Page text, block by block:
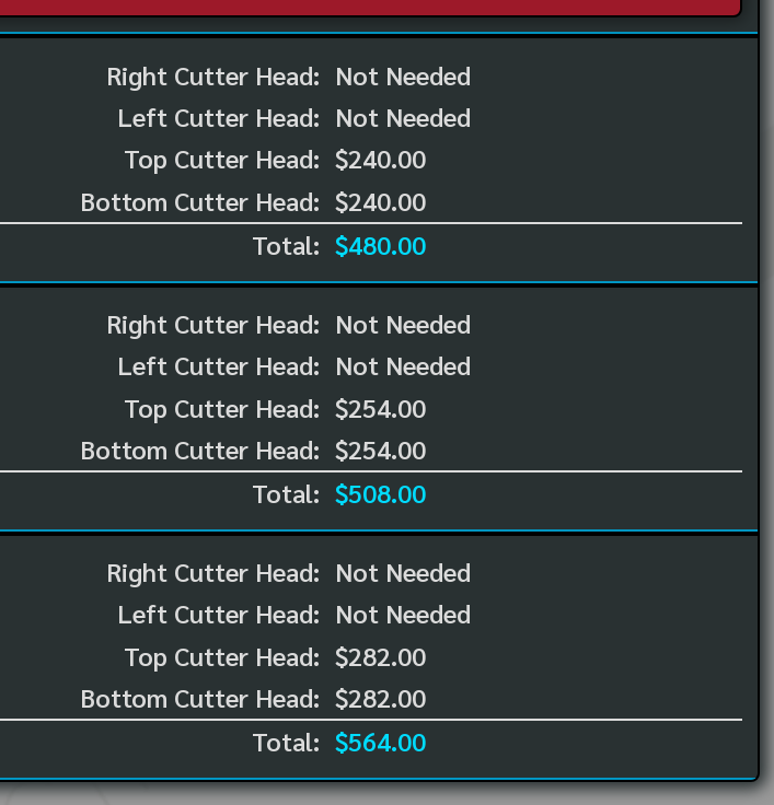
Right Cutter Head:
Left Cutter Head:
Top Cutter Head:
Bottom Cutter Head:
Not Needed
Not Needed
$240.00
$240.00
Total: $480.00
Right Cutter Head:
Left Cutter Head:
Top Cutter Head:
Bottom Cutter Head:
Not Needed
Not Needed
$254.00
$254.00
Total: $508.00
Right Cutter Head:
Left Cutter Head:
Top Cutter Head:
Bottom Cutter Head:
Not Needed
Not Needed
$282.00
$282.00
Total: $564.00